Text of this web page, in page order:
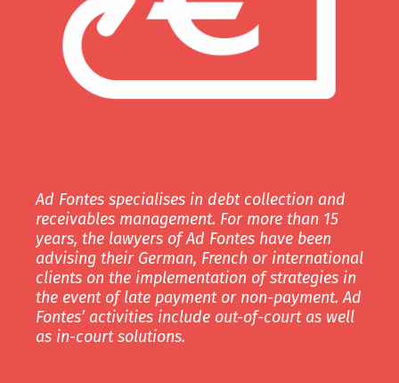
Ad Fontes specialises in debt collection and
receivables management. For more than 15
years, the lawyers of Ad Fontes have been
advising their German, French or international
clients on the implementation of strategies in
the event of late payment or non-payment. Ad
Fontes’ activities include out-of-court as well
as in-court solutions.